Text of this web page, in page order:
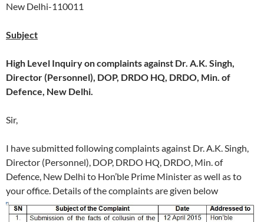
New Delhi-110011
Subject
High Level Inquiry on complaints against Dr. A.K. Singh,
Director (Personnel), DOP, DRDO HQ, DRDO, Min. of
Defence, New Delhi.
Sir,
I have submitted following complaints against Dr. A.K. Singh,
Director (Personnel), DOP, DRDO HQ, DRDO, Min. of
Defence, New Delhi to Hon’ble Prime Minister as well as to
your office. Details of the complaints are given below